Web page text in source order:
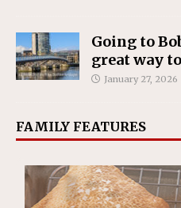
Going to
great way
January 27, 2026
FAMILY FEATURES